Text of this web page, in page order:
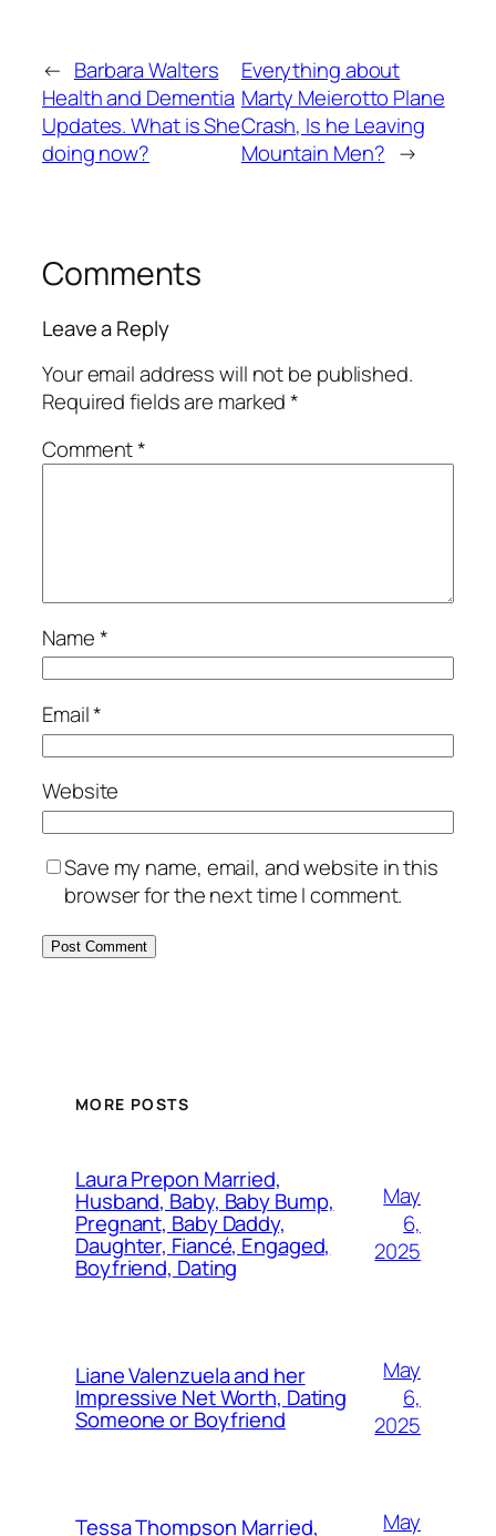
← Barbara Walters
Health and Dementia
Updates. What is She
doing now?
Everything about
Marty Meierotto Plane
Crash, Is he Leaving
Mountain Men? →
Comments
Leave a Reply
Your email address will not be published.
Required fields are marked*
Comment*
Name*
Email*
Website
Save my name, email, and website in this
browser for the next time I comment.
MORE POSTS
Laura Prepon Married,
Husband, Baby, Baby Bump,
Pregnant, Baby Daddy,
Daughter, Fiancé, Engaged,
Boyfriend, Dating
May
6,
2025
Liane Valenzuela and her
Impressive Net Worth, Dating
Someone or Boyfriend
May
6,
2025
Tessa Thompson Married,
May